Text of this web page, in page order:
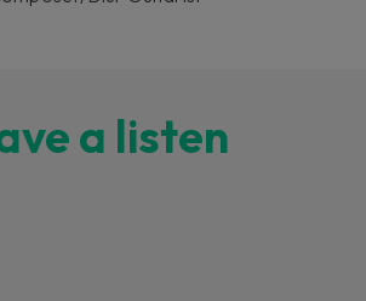
a listen